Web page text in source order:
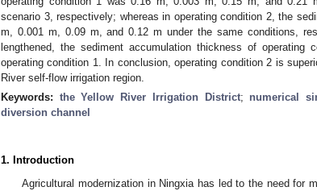
scenario 3, respectively; whereas in operating condition 2, the
m, 0.001 m, 0.09 m, and 0.12 m under the same conditions,
lengthened, the sediment accumulation thickness of
operating condition 1. In conclusion, operating condition 2 is
River self-flow irrigation region.
Keywords: the Yellow River Irrigation District; numerical
diversion channel
1. Introduction
Agricultural modernization in Ningxia has led to the need for